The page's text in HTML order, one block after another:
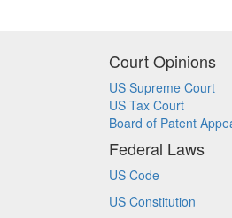
Court Opinions
US Supreme Court
US Tax Court
Board of Patent
Federal Laws
US Code
US Constitution